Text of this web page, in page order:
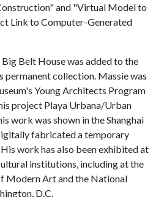
and "Virtual Model to
Link to Computer-Generated
Belt House was added to the
collection. Massie was
Young Architects Program
project Playa Urbana/Urban
work was shown in the Shanghai
fabricated a temporary
work has also been exhibited at
institutions, including at the
Modern Art and the National
D.C.